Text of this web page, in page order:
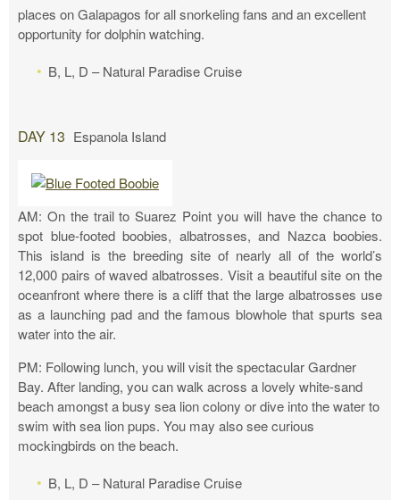
places on Galapagos for all snorkeling fans and an excellent
opportunity for dolphin watching.
B, L, D – Natural Paradise Cruise
DAY 13 Espanola Island
AM: On the trail to Suarez Point you will have the chance to
spot blue-footed boobies, albatrosses, and Nazca boobies.
This island is the breeding site of nearly all of the world’s
12,000 pairs of waved albatrosses. Visit a beautiful site on the
oceanfront where there is a cliff that the large albatrosses use
as a launching pad and the famous blowhole that spurts sea
water into the air.
PM: Following lunch, you will visit the spectacular Gardner
Bay. After landing, you can walk across a lovely white-sand
beach amongst a busy sea lion colony or dive into the water to
swim with sea lion pups. You may also see curious
mockingbirds on the beach.
B, L, D – Natural Paradise Cruise